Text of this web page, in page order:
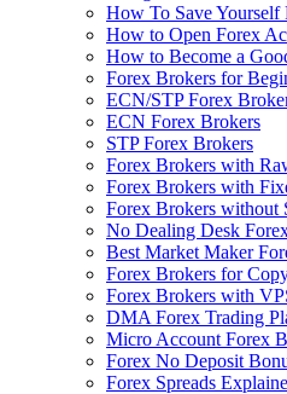
How To Save Yourself
How to Open Forex
How to Become a
Forex Brokers for
ECN/STP Forex
ECN Forex Brokers
STP Forex Brokers
Forex Brokers with
Forex Brokers with
Forex Brokers without
No Dealing Desk
Best Market Maker
Forex Brokers for
Forex Brokers with
DMA Forex Trading
Micro Account Forex
Forex No Deposit
Forex Spreads